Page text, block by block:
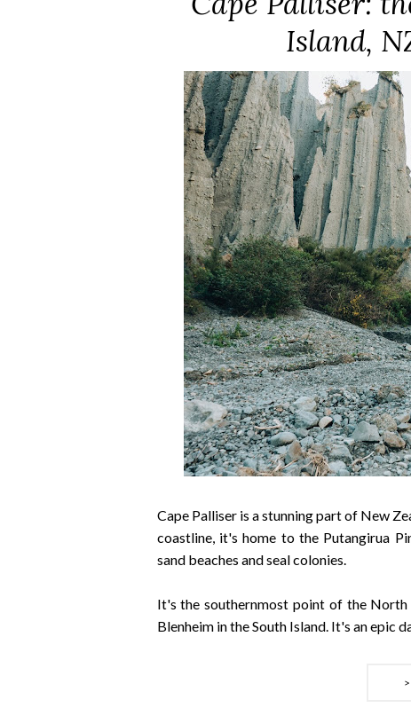
Island,
Cape Palliser is a stunning part of New
coastline, it's home to the Putangirua
sand beaches and seal colonies.
It's the southernmost point of the
Blenheim in the South Island. It's an epic